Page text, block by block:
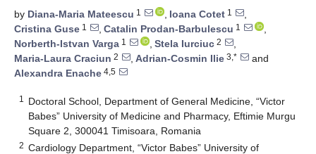
by Diana-Maria Mateescu 1 , Ioana Cotet 1
,
Cristina Guse 1 , Catalin Prodan-Barbulescu 1
,
Norberth-Istvan Varga 1 , Stela Iurciuc 2
,
Maria-Laura Craciun 2 , Adrian-Cosmin Ilie 3,*
and
Alexandra Enache 4,5
1
Doctoral School, Department of General Medicine, “Victor
Babes” University of Medicine and Pharmacy, Eftimie Murgu
Square 2, 300041 Timisoara, Romania
2 Cardiology Department, “Victor Babes” University of